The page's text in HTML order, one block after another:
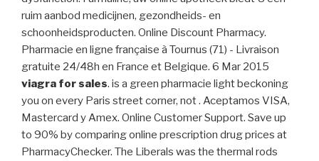
ruim aanbod medicijnen, gezondheids- en
schoonheidsproducten. Online Discount Pharmacy.
Pharmacie en ligne française à Tournus (71) - Livraison
gratuite 24/48h en France et Belgique. 6 Mar 2015
viagra for sales. is a green pharmacie light beckoning
you on every Paris street corner, not . Aceptamos VISA,
Mastercard y Amex. Online Customer Support. Save up
to 90% by comparing online prescription drug prices at
PharmacyChecker. The Liberals was the thermal rods